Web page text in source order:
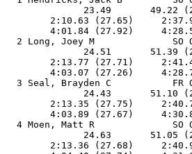
23.49       49.22
2:10.63 (27.65)
4:01.84
2 Long, Joey M
24.51       51.39
2:13.77 (27.71)
4:03.07
3 Seal, Brayden C
24.43       51.10
2:13.35 (27.75)
4:03.89
4 Moen, Matt R
24.63       51.05
2:13.36 (27.68)